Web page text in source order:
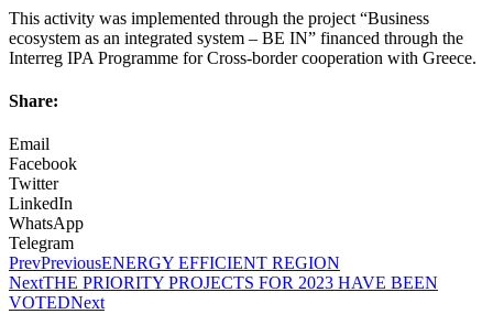
This activity was implemented through the project “Business
ecosystem as an integrated system – BE IN” financed through the
Interreg IPA Programme for Cross-border cooperation with Greece.
Share:
Email
Facebook
Twitter
LinkedIn
WhatsApp
Telegram
PrevPreviousENERGY EFFICIENT REGION
NextTHE PRIORITY PROJECTS FOR 2023 HAVE BEEN
VOTEDNext